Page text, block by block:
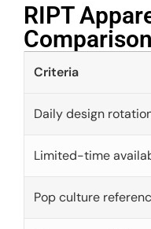
RIPT
Comparison​
Criteria
Daily design
Limited-time
Pop culture